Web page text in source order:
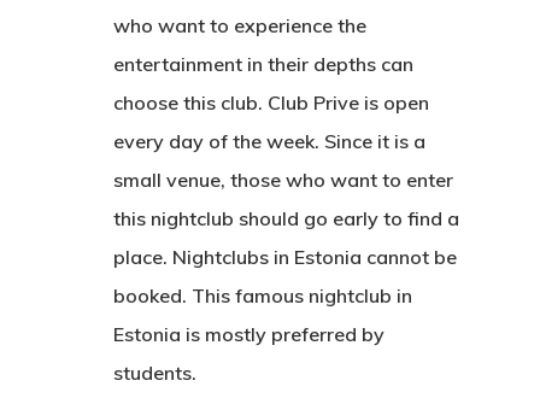
who want to experience the
entertainment in their depths can
choose this club. Club Prive is open
every day of the week. Since it is a
small venue, those who want to enter
this nightclub should go early to find a
place. Nightclubs in Estonia cannot be
booked. This famous nightclub in
Estonia is mostly preferred by
students.